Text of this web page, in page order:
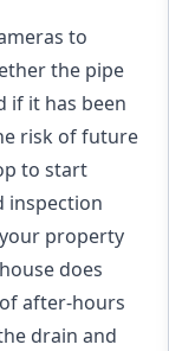
to
the pipe
if it has been
risk of future
to start
inspection
property
does
after-hours
drain and